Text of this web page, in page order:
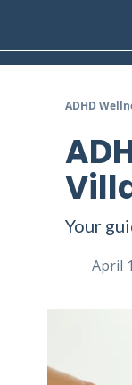
ADHD
Your
April